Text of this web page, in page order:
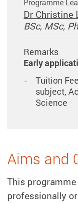
Programme
Dr Christine
BSc, MSc,
Remarks
Early
Tuition
subject,
Science
Aims and
This
professionally